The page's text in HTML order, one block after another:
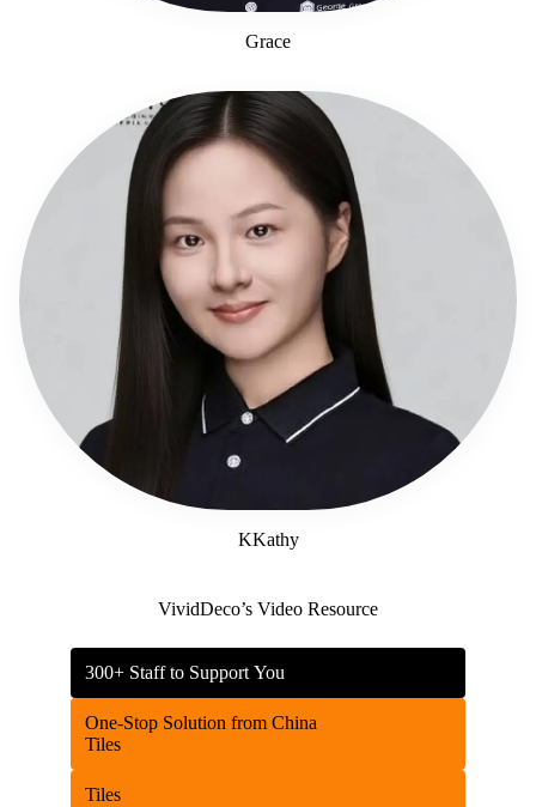
Grace
KKathy
VividDeco’s Video Resource
300+ Staff to Support You
One-Stop Solution from China
Tiles
Tiles